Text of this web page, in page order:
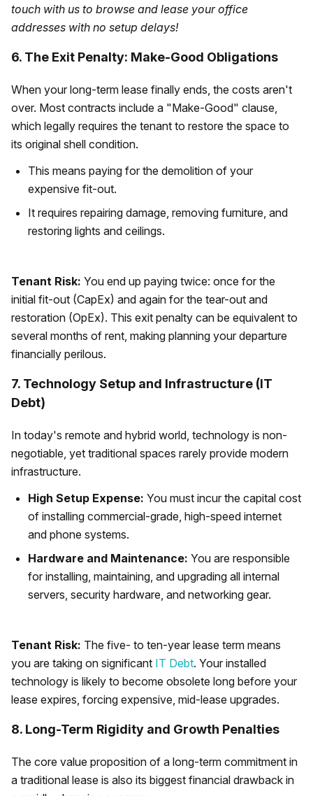
touch with us to browse and lease your office
addresses with no setup delays!
6. The Exit Penalty: Make-Good Obligations
When your long-term lease finally ends, the costs aren't
over. Most contracts include a "Make-Good" clause,
which legally requires the tenant to restore the space to
its original shell condition.
This means paying for the demolition of your
expensive fit-out.
It requires repairing damage, removing furniture, and
restoring lights and ceilings.
Tenant Risk: You end up paying twice: once for the
initial fit-out (CapEx) and again for the tear-out and
restoration (OpEx). This exit penalty can be equivalent to
several months of rent, making planning your departure
financially perilous.
7. Technology Setup and Infrastructure (IT
Debt)
In today's remote and hybrid world, technology is non-
negotiable, yet traditional spaces rarely provide modern
infrastructure.
High Setup Expense: You must incur the capital cost
of installing commercial-grade, high-speed internet
and phone systems.
Hardware and Maintenance: You are responsible
for installing, maintaining, and upgrading all internal
servers, security hardware, and networking gear.
Tenant Risk: The five- to ten-year lease term means
you are taking on significant IT Debt. Your installed
technology is likely to become obsolete long before your
lease expires, forcing expensive, mid-lease upgrades.
8. Long-Term Rigidity and Growth Penalties
The core value proposition of a long-term commitment in
a traditional lease is also its biggest financial drawback in